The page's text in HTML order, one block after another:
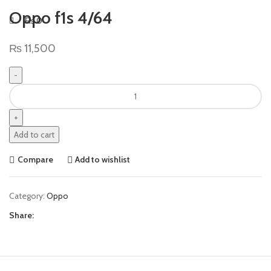
₨0
Oppo f1s 4/64
₨ 11,500
Add to cart
Compare Add to wishlist
Category: Oppo
Share: